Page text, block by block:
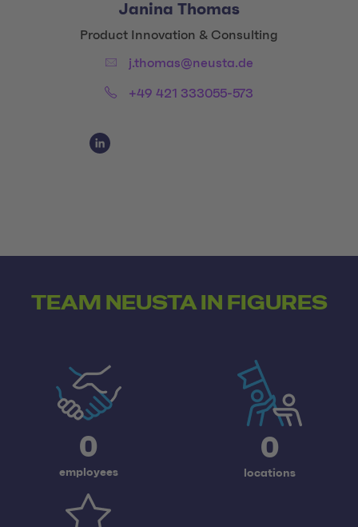
Janina Thomas
Title:
Product Innovation & Consulting
Email:j.thomas@neusta.de
Phone:+49 421 333055-573
Social Media Links
Social Media Link 1
TEAM NEUSTA IN FIGURES
0
employees
0
locations